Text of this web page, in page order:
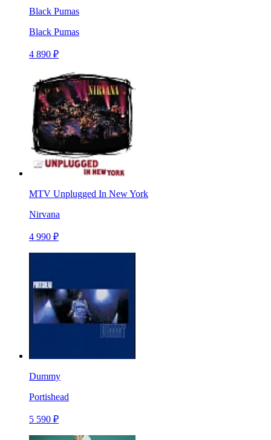
Black Pumas
Black Pumas
4 890 ₽
MTV Unplugged In New York
Nirvana
4 990 ₽
Dummy
Portishead
5 590 ₽